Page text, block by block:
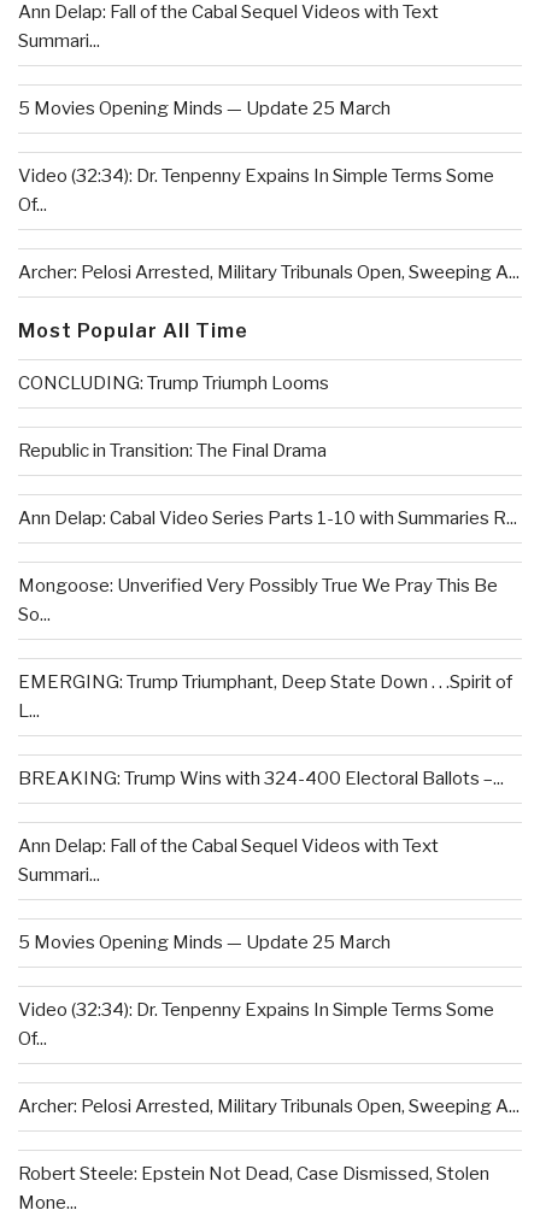
Ann Delap: Fall of the Cabal Sequel Videos with Text
Summari...
5 Movies Opening Minds — Update 25 March
Video (32:34): Dr. Tenpenny Expains In Simple Terms Some
Of...
Archer: Pelosi Arrested, Military Tribunals Open, Sweeping A...
Most Popular All Time
CONCLUDING: Trump Triumph Looms
Republic in Transition: The Final Drama
Ann Delap: Cabal Video Series Parts 1-10 with Summaries R...
Mongoose: Unverified Very Possibly True We Pray This Be
So...
EMERGING: Trump Triumphant, Deep State Down . . .Spirit of
L...
BREAKING: Trump Wins with 324-400 Electoral Ballots –...
Ann Delap: Fall of the Cabal Sequel Videos with Text
Summari...
5 Movies Opening Minds — Update 25 March
Video (32:34): Dr. Tenpenny Expains In Simple Terms Some
Of...
Archer: Pelosi Arrested, Military Tribunals Open, Sweeping A...
Robert Steele: Epstein Not Dead, Case Dismissed, Stolen
Mone...